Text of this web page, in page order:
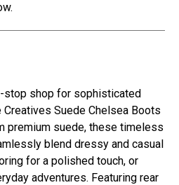
stop shop for sophisticated
Suede Chelsea Boots
premium suede, these timeless
blend dressy and casual
for a polished touch, or
adventures. Featuring rear